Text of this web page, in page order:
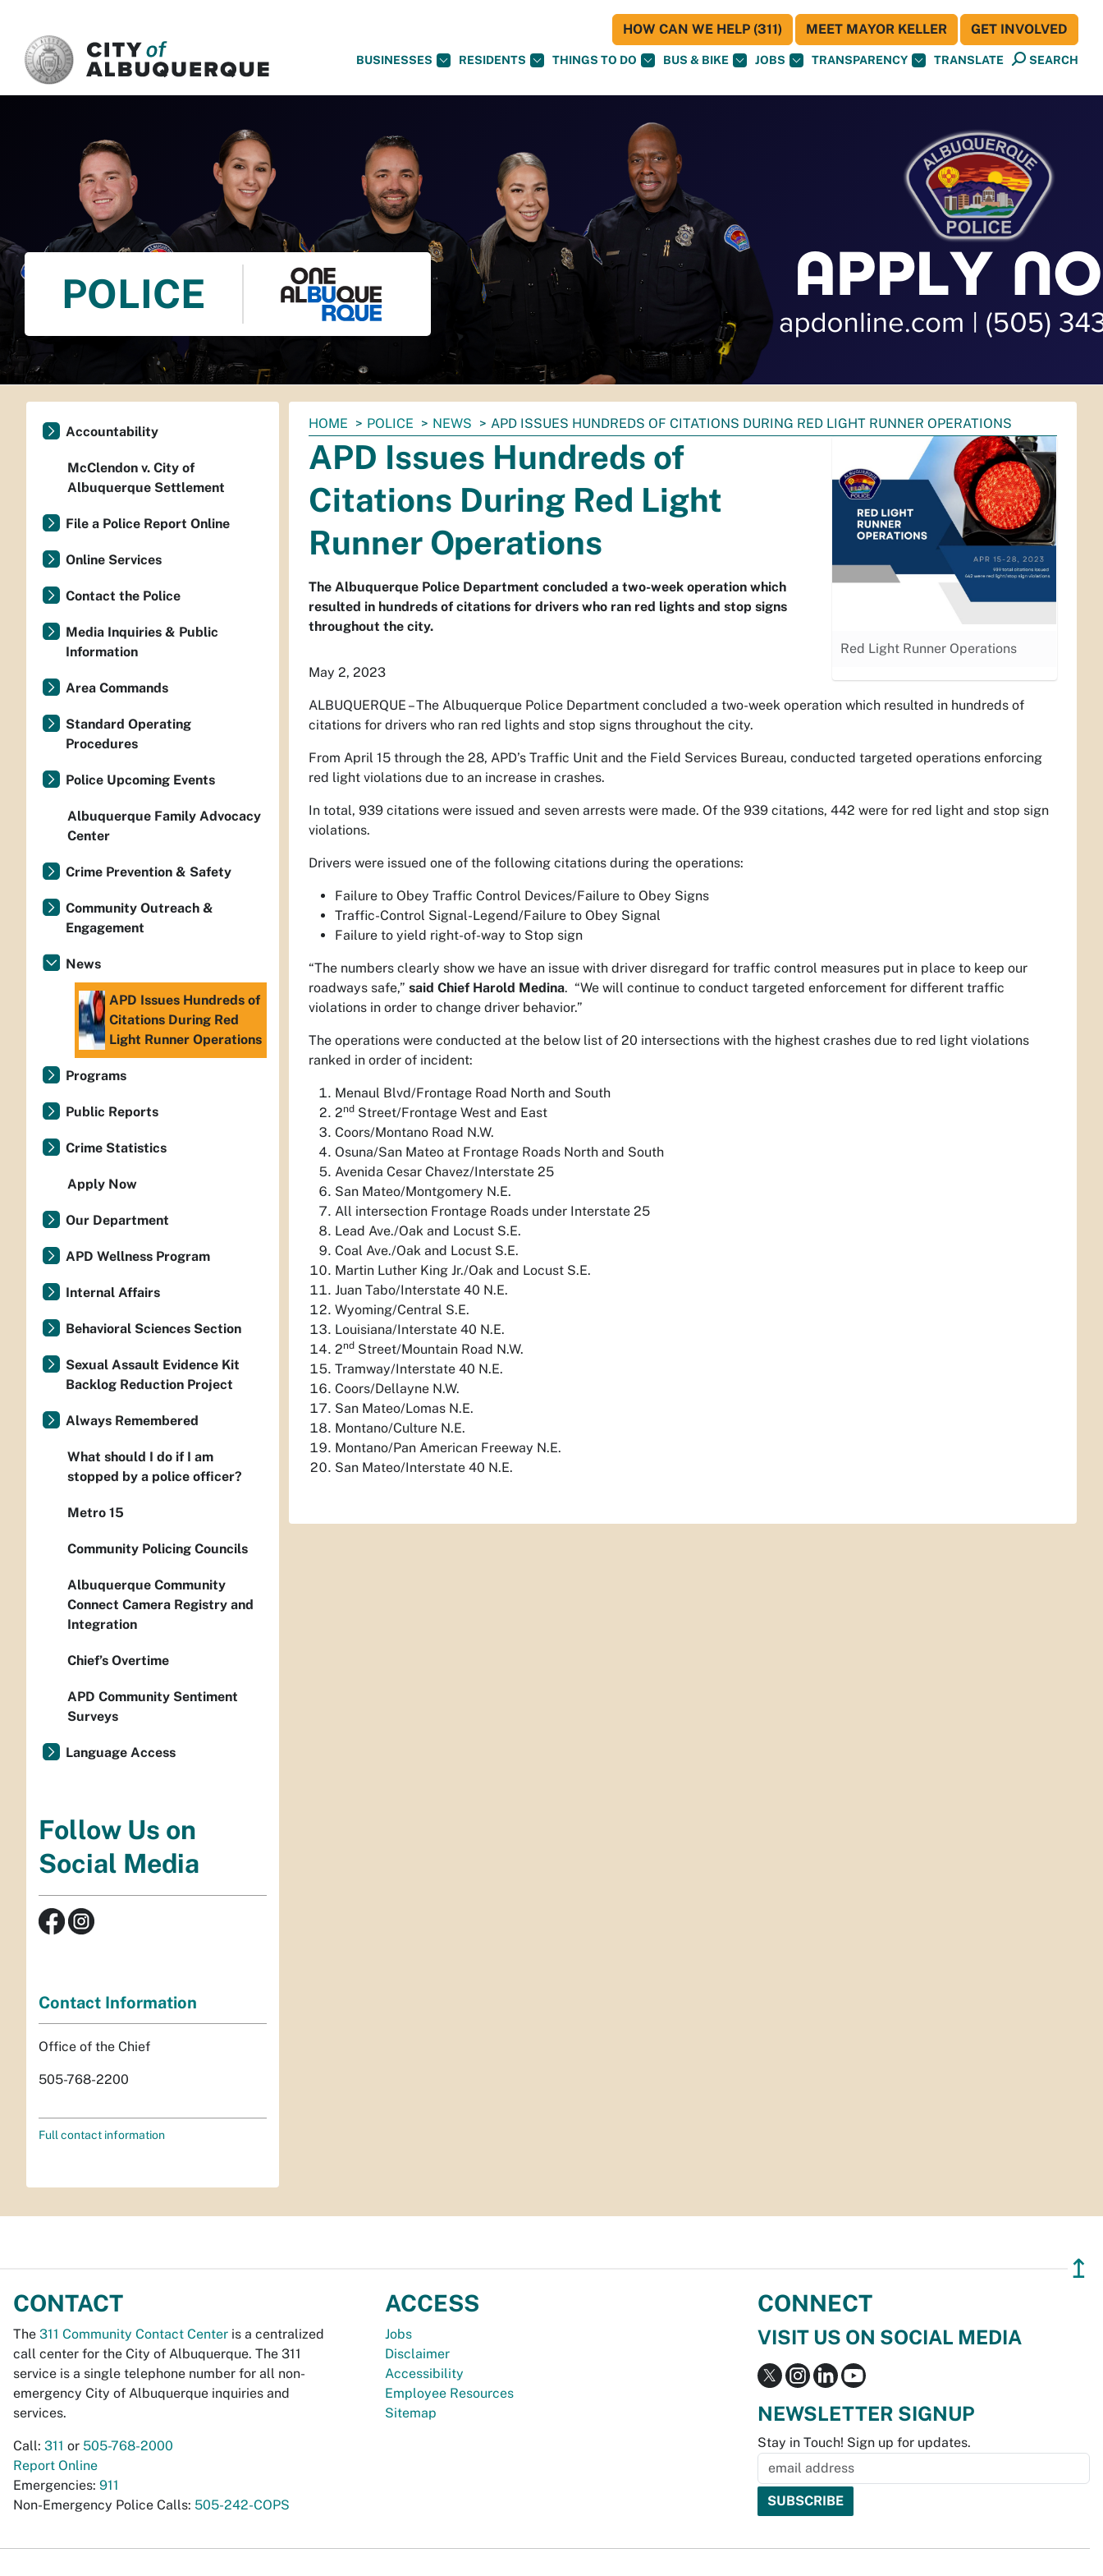
BUSINESSES RESIDENTS THINGS TO DO BUS & BIKE JOBS TRANSPARENCY TRANSLATE SEARCH
HOW CAN WE HELP (311) MEET MAYOR KELLER GET INVOLVED
POLICE
You
are
here:
HOME POLICE NEWS APD ISSUES HUNDREDS OF CITATIONS DURING RED LIGHT RUNNER OPERATIONS
Red Light Runner Operations
APD Issues Hundreds of
Citations During Red Light
Runner Operations
The Albuquerque Police Department concluded a two-week operation which
resulted in hundreds of citations for drivers who ran red lights and stop signs
throughout the city.
May 2, 2023
ALBUQUERQUE – The Albuquerque Police Department concluded a two-week operation which resulted in hundreds of
citations for drivers who ran red lights and stop signs throughout the city.
From April 15 through the 28, APD’s Traffic Unit and the Field Services Bureau, conducted targeted operations enforcing
red light violations due to an increase in crashes.
In total, 939 citations were issued and seven arrests were made. Of the 939 citations, 442 were for red light and stop sign
violations.
Drivers were issued one of the following citations during the operations:
Failure to Obey Traffic Control Devices/Failure to Obey Signs
Traffic-Control Signal-Legend/Failure to Obey Signal
Failure to yield right-of-way to Stop sign
“The numbers clearly show we have an issue with driver disregard for traffic control measures put in place to keep our
roadways safe,” said Chief Harold Medina. “We will continue to conduct targeted enforcement for different traffic
violations in order to change driver behavior.”
The operations were conducted at the below list of 20 intersections with the highest crashes due to red light violations
ranked in order of incident:
Menaul Blvd/Frontage Road North and South
2nd Street/Frontage West and East
Coors/Montano Road N.W.
Osuna/San Mateo at Frontage Roads North and South
Avenida Cesar Chavez/Interstate 25
San Mateo/Montgomery N.E.
All intersection Frontage Roads under Interstate 25
Lead Ave./Oak and Locust S.E.
Coal Ave./Oak and Locust S.E.
Martin Luther King Jr./Oak and Locust S.E.
Juan Tabo/Interstate 40 N.E.
Wyoming/Central S.E.
Louisiana/Interstate 40 N.E.
2nd Street/Mountain Road N.W.
Tramway/Interstate 40 N.E.
Coors/Dellayne N.W.
San Mateo/Lomas N.E.
Montano/Culture N.E.
Montano/Pan American Freeway N.E.
San Mateo/Interstate 40 N.E.
Accountability
McClendon v. City of
Albuquerque Settlement
File a Police Report Online
Online Services
Contact the Police
Media Inquiries & Public
Information
Area Commands
Standard Operating
Procedures
Police Upcoming Events
Albuquerque Family Advocacy
Center
Crime Prevention & Safety
Community Outreach &
Engagement
News
APD Issues Hundreds of
Citations During Red
Light Runner Operations
Programs
Public Reports
Crime Statistics
Apply Now
Our Department
APD Wellness Program
Internal Affairs
Behavioral Sciences Section
Sexual Assault Evidence Kit
Backlog Reduction Project
Always Remembered
What should I do if I am
stopped by a police officer?
Metro 15
Community Policing Councils
Albuquerque Community
Connect Camera Registry and
Integration
Chief’s Overtime
APD Community Sentiment
Surveys
Language Access
Follow Us on
Social Media
Contact Information
Office of the Chief
505-768-2200
Full contact information
↥
CONTACT
The 311 Community Contact Center is a centralized
call center for the City of Albuquerque. The 311
service is a single telephone number for all non-
emergency City of Albuquerque inquiries and
services.
Call: 311 or 505-768-2000
Report Online
Emergencies: 911
Non-Emergency Police Calls: 505-242-COPS
ACCESS
Jobs
Disclaimer
Accessibility
Employee Resources
Sitemap
CONNECT
VISIT US ON SOCIAL MEDIA
NEWSLETTER SIGNUP
Stay in Touch! Sign up for updates.